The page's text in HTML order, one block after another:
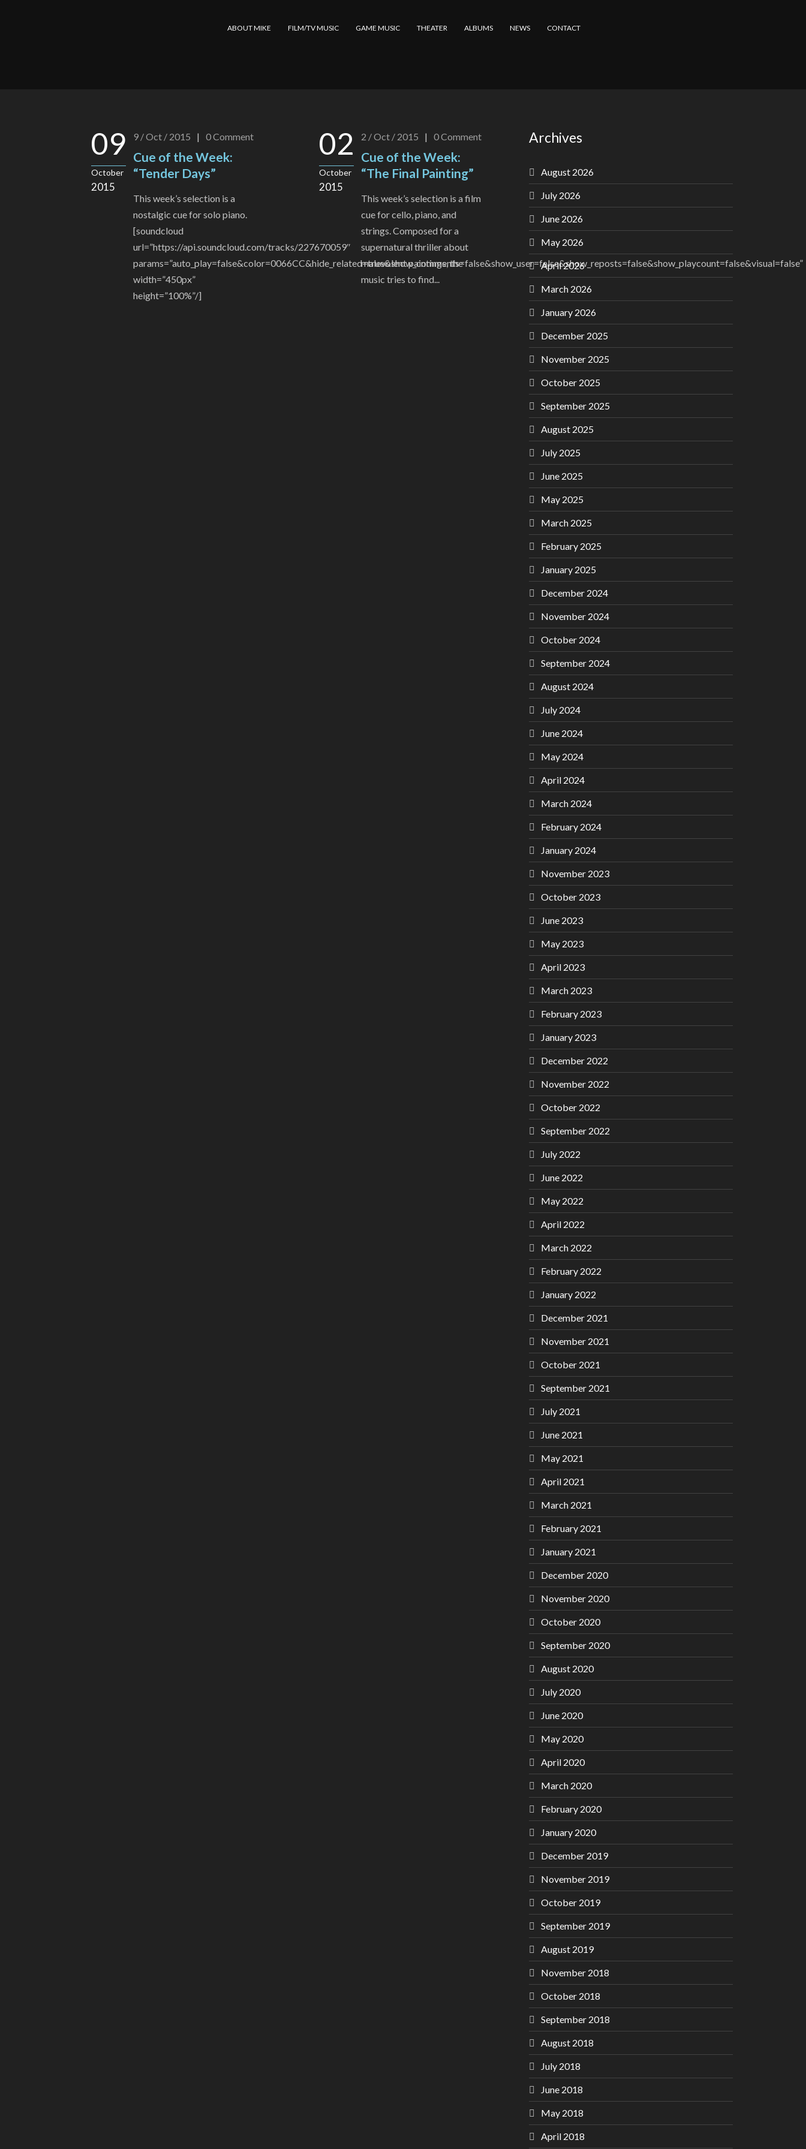
ABOUT MIKE FILM/TV MUSIC GAME MUSIC THEATER ALBUMS NEWS CONTACT
09
October
2015
9 / Oct / 2015 | 0Comment
Cue of the Week:
“Tender Days”
This week’s selection is a
nostalgic cue for solo piano.
[soundcloud
url=”https://api.soundcloud.com/tracks/227670059″
params=”auto_play=false&color=0066CC&hide_related=true&show_comments=false&show_user=false&show_reposts=false&show_playcount=false&visual=false”
width=”450px”
height=”100%”/]
02
October
2015
2 / Oct / 2015 | 0Comment
Cue of the Week:
“The Final Painting”
This week’s selection is a film
cue for cello, piano, and
strings. Composed for a
supernatural thriller about
malevolent paintings, the
music tries to find...
Archives
August 2026
July 2026
June 2026
May 2026
April 2026
March 2026
January 2026
December 2025
November 2025
October 2025
September 2025
August 2025
July 2025
June 2025
May 2025
March 2025
February 2025
January 2025
December 2024
November 2024
October 2024
September 2024
August 2024
July 2024
June 2024
May 2024
April 2024
March 2024
February 2024
January 2024
November 2023
October 2023
June 2023
May 2023
April 2023
March 2023
February 2023
January 2023
December 2022
November 2022
October 2022
September 2022
July 2022
June 2022
May 2022
April 2022
March 2022
February 2022
January 2022
December 2021
November 2021
October 2021
September 2021
July 2021
June 2021
May 2021
April 2021
March 2021
February 2021
January 2021
December 2020
November 2020
October 2020
September 2020
August 2020
July 2020
June 2020
May 2020
April 2020
March 2020
February 2020
January 2020
December 2019
November 2019
October 2019
September 2019
August 2019
November 2018
October 2018
September 2018
August 2018
July 2018
June 2018
May 2018
April 2018